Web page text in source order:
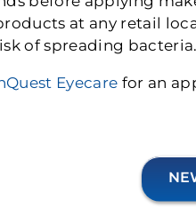
at any retail
of spreading bacteria.
Eyecare for an